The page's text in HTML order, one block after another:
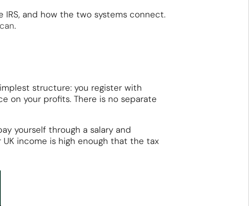
and how the two systems connect.
.
structure: you register with
on your profits. There is no separate
yourself through a salary and
income is high enough that the tax